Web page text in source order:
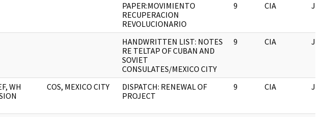
PAPER:MOVIMIENTO
RECUPERACION
REVOLUCIONARIO
9 CIA
HANDWRITTEN LIST: NOTES
RE TELTAP OF CUBAN AND
SOVIET
CONSULATES/MEXICO CITY
9 CIA
WH
COS, MEXICO CITY
DISPATCH: RENEWAL OF
PROJECT
9 CIA